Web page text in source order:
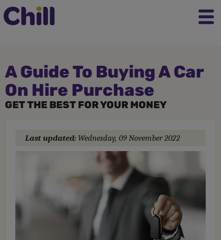
A Guide To Buying A Car
On Hire Purchase
GET THE BEST FOR YOUR MONEY
Last updated: Wednesday, 09 November 2022